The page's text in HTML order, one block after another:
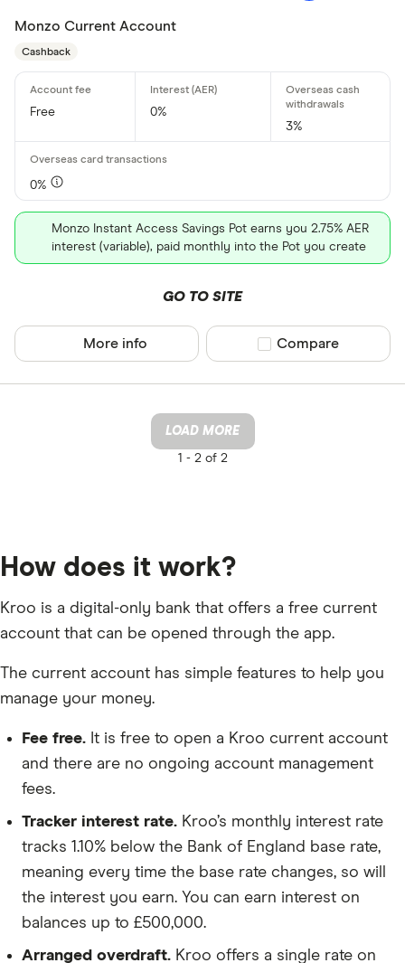
Monzo Current Account
Cashback
Free
0%
3%
0%
Monzo Instant Access Savings Pot earns you 2.75% AER
interest (variable), paid monthly into the Pot you create
GO TO SITE
More info Compare product
Compare
LOAD MORE
1 -2 of 2
How does it work?
Kroo is a digital-only bank that offers a free current
account that can be opened through the app.
The current account has simple features to help you
manage your money.
Fee free. It is free to open a Kroo current account
and there are no ongoing account management
fees.
Tracker interest rate. Kroo’s monthly interest rate
tracks 1.10% below the Bank of England base rate,
meaning every time the base rate changes, so will
the interest you earn. You can earn interest on
balances up to £500,000.
Arranged overdraft. Kroo offers a single rate on